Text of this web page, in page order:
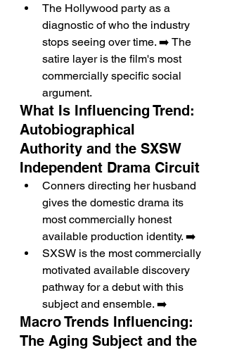
The Hollywood party as a
diagnostic of who the industry
stops seeing over time. ➡️ The
satire layer is the film's most
commercially specific social
argument.
What Is Influencing Trend:
Autobiographical
Authority and the SXSW
Independent Drama Circuit
Conners directing her husband
gives the domestic drama its
most commercially honest
available production identity. ➡️
SXSW is the most commercially
motivated available discovery
pathway for a debut with this
subject and ensemble. ➡️
Macro Trends Influencing:
The Aging Subject and the